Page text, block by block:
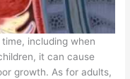
including when
it can cause
growth. As for adults,